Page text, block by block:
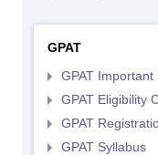
GPAT
GPAT Important
GPAT Eligibility
GPAT
GPAT Syllabus